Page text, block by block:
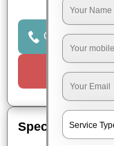
Click to Call Us
Special Offers